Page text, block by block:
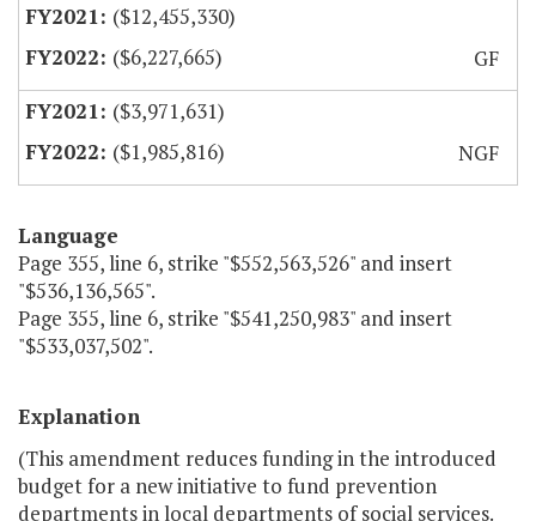
($12,455,330)
($6,227,665)
GF
($3,971,631)
($1,985,816)
NGF
Language
Page 355, line 6, strike "$552,563,526" and insert
"$536,136,565".
Page 355, line 6, strike "$541,250,983" and insert
"$533,037,502".
Explanation
(This amendment reduces funding in the introduced
budget for a new initiative to fund prevention
departments in local departments of social services.